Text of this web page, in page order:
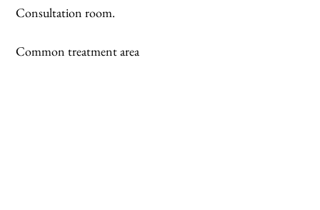
Consultation room.
Common treatment area